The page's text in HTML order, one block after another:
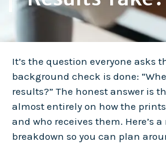
It’s the question everyone asks
background check is done:
results?” The honest answer is
almost entirely on how the
and who receives them. Here’s
breakdown so you can plan